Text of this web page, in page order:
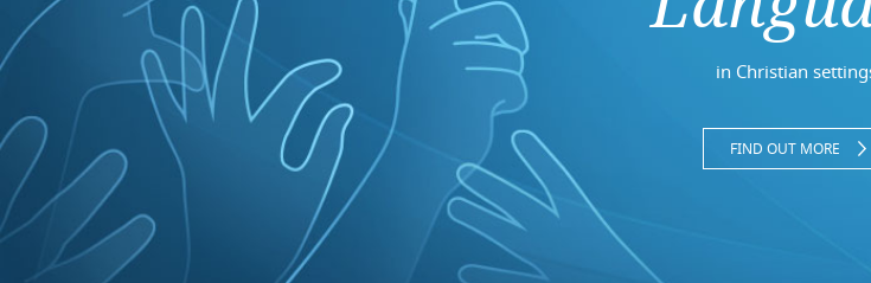
in Christian
FIND OUT MORE